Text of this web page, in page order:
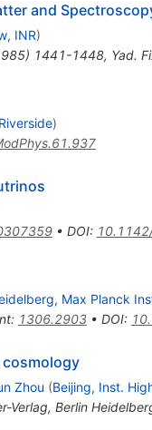
and
INR)
) 1441-1448, Yad.
)
• DOI:
Max Planck
: 1306.2903• DOI:
Zhou (Beijing, Inst.
Verlag, Berlin